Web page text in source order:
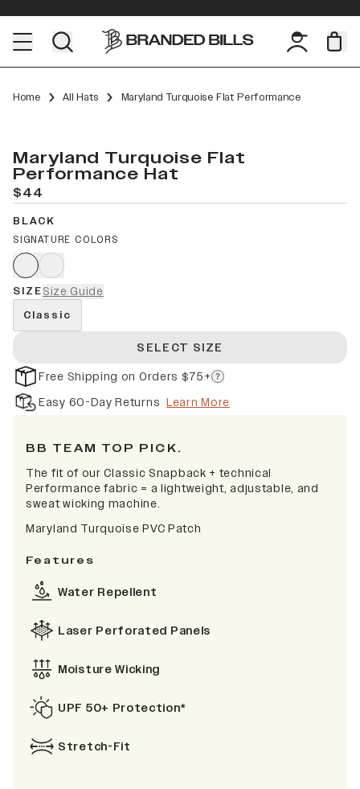
Home All Hats Maryland Turquoise Flat Performance
Maryland Turquoise Flat
Performance Hat
$44
BLACK
SIGNATURE COLORS
SIZESize Guide
Classic
SELECT SIZE
Free Shipping on Orders $75+
Easy 60-Day Returns Learn More
BB TEAM TOP PICK.
The fit of our Classic Snapback + technical
Performance fabric = a lightweight, adjustable, and
sweat wicking machine.
Maryland Turquoise PVC Patch
Features
Water Repellent
Laser Perforated Panels
Moisture Wicking
UPF 50+ Protection*
Stretch-Fit